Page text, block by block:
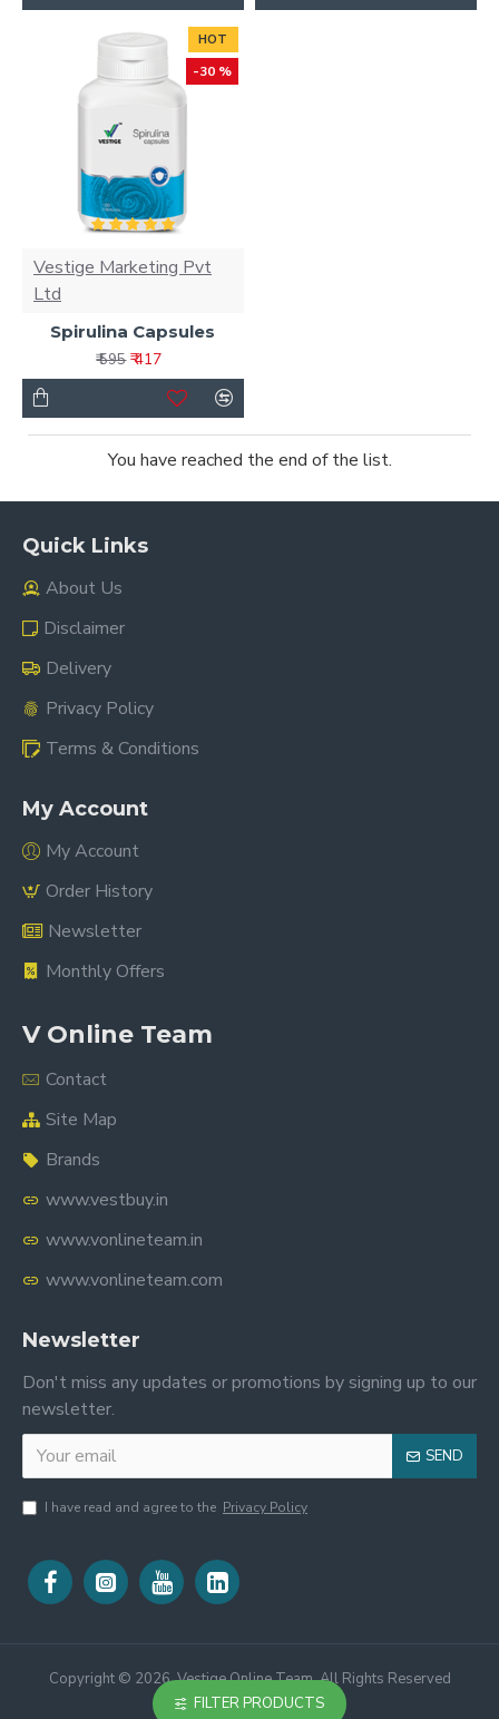
HOT
-30 %
Vestige Marketing Pvt
Ltd
Spirulina Capsules
₹ 595 ₹ 417
You have reached the end of the list.
Quick Links
About Us
Disclaimer
Delivery
Privacy Policy
Terms & Conditions
My Account
My Account
Order History
Newsletter
Monthly Offers
V Online Team
Contact
Site Map
Brands
www.vestbuy.in
www.vonlineteam.in
www.vonlineteam.com
Newsletter
Don't miss any updates or promotions by signing up to our
newsletter.
SEND
I have read and agree to the Privacy Policy
Copyright © 2026, Vestige Online Team, All Rights Reserved
FILTER PRODUCTS